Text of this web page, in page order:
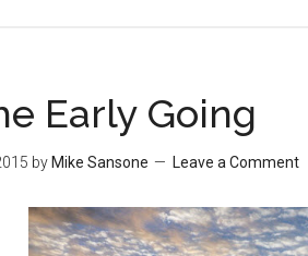
Early Going
byMike Sansone Leave a Comment